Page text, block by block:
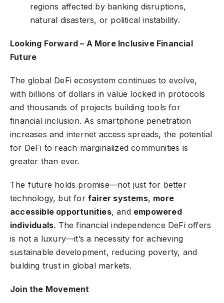
regions affected by banking disruptions,
natural disasters, or political instability.
Looking Forward – A More Inclusive Financial
Future
The global DeFi ecosystem continues to evolve,
with billions of dollars in value locked in protocols
and thousands of projects building tools for
financial inclusion. As smartphone penetration
increases and internet access spreads, the potential
for DeFi to reach marginalized communities is
greater than ever.
The future holds promise—not just for better
technology, but for fairer systems, more
accessible opportunities, and empowered
individuals. The financial independence DeFi offers
is not a luxury—it’s a necessity for achieving
sustainable development, reducing poverty, and
building trust in global markets.
Join the Movement